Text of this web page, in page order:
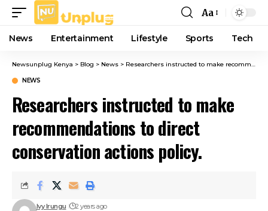
Font
Resizer
Aa
News Entertainment Lifestyle Sports Tech
Newsunplug Kenya > Blog > News > Researchers instructed to make recommendations to direct conservation actions policy.
NEWS
Researchers instructed to make
recommendations to direct
conservation actions policy.
Ivy Irungu 2 years ago